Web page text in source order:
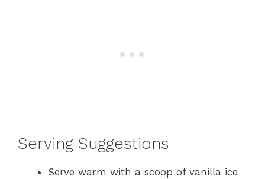
Serving Suggestions
Serve warm with a scoop of vanilla ice